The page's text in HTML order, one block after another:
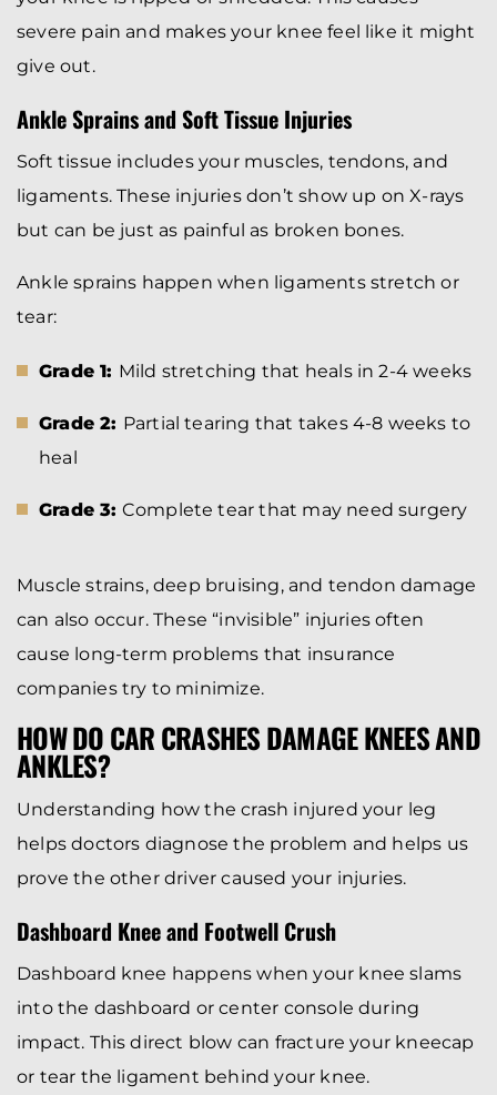
severe pain and makes your knee feel like it might
give out.
Ankle Sprains and Soft Tissue Injuries
Soft tissue includes your muscles, tendons, and
ligaments. These injuries don’t show up on X-rays
but can be just as painful as broken bones.
Ankle sprains happen when ligaments stretch or
tear:
Grade 1: Mild stretching that heals in 2-4 weeks
Grade 2: Partial tearing that takes 4-8 weeks to
heal
Grade 3: Complete tear that may need surgery
Muscle strains, deep bruising, and tendon damage
can also occur. These “invisible” injuries often
cause long-term problems that insurance
companies try to minimize.
HOW DO CAR CRASHES DAMAGE KNEES AND
ANKLES?
Understanding how the crash injured your leg
helps doctors diagnose the problem and helps us
prove the other driver caused your injuries.
Dashboard Knee and Footwell Crush
Dashboard knee happens when your knee slams
into the dashboard or center console during
impact. This direct blow can fracture your kneecap
or tear the ligament behind your knee.